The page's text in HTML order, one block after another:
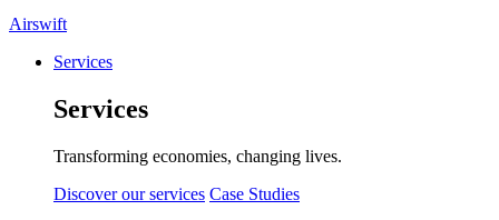
Airswift
Services
Services
Transforming economies, changing lives.
Discover our services Case Studies